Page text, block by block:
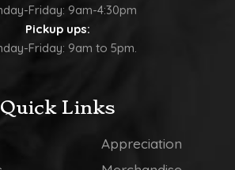
Friday: 9am-4:30pm
Pickup ups:
Friday: 9am to 5pm.
Quick Links
Appreciation